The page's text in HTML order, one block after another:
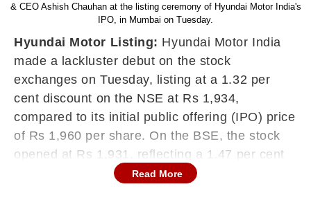
& CEO Ashish Chauhan at the listing ceremony of Hyundai Motor India's
IPO, in Mumbai on Tuesday.
Hyundai Motor Listing: Hyundai Motor India
made a lackluster debut on the stock
exchanges on Tuesday, listing at a 1.32 per
cent discount on the NSE at Rs 1,934,
compared to its initial public offering (IPO) price
of Rs 1,960 per share. On the BSE, the stock
opened at Rs 1,931, reflecting a 1.47 per cent
decline from the issue price.
Read More